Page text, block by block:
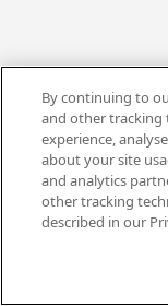
By continuing to
and other tracking
experience,
about your site
and analytics
other tracking
described in our